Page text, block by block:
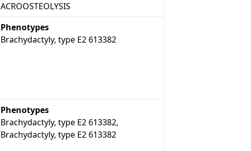
ACROOSTEOLYSIS
Phenotypes
Brachydactyly, type E2 613382
Phenotypes
Brachydactyly, type E2 613382,
Brachydactyly, type E2 613382